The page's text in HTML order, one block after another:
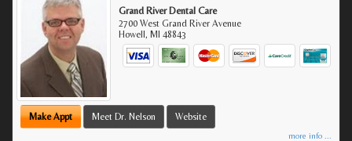
Grand River Dental Care
2700 West Grand River Avenue
Howell, MI 48843
Make Appt Meet Dr. Nelson Website
more info ...